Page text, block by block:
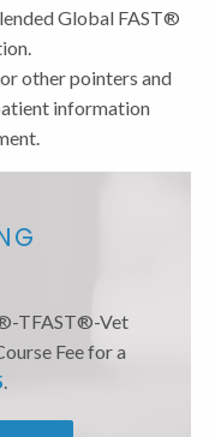
Global FAST®
other pointers and
information
TFAST®-Vet
Fee for a